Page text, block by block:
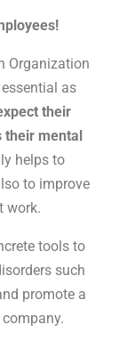
Organization
as
their
their mental
helps to
to improve
work.
tools to
such
promote a